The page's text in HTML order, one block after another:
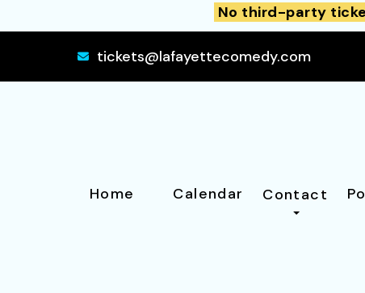
No third-party
tickets@lafayettecomedy.com
Home Calendar Contact